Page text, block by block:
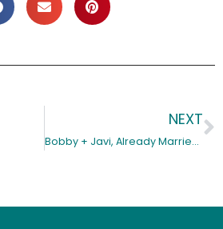
NEXT
Bobby + Javi, Already Married in Their Hearts